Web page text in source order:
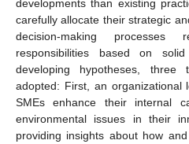
developments than existing
carefully allocate their strategic
decision-making processes
responsibilities based on
developing hypotheses, three
adopted: First, an organizational
SMEs enhance their internal
environmental issues in their
providing insights about how